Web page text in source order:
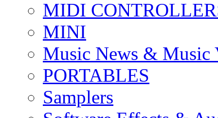
MIDI
MINI
Music News & Music
PORTABLES
Samplers